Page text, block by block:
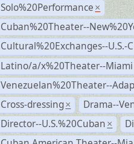
Solo%20Performance ×
Cuban%20Theater--
Cultural%20Exchanges--U.S.-
Latino/a/x%20Theater--Miami
Venezuelan%20Theater--
Cross-dressing ×
Drama--
Director--U.S.%20Cuban ×